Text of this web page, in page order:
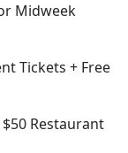
Midweek
Tickets + Free
Restaurant